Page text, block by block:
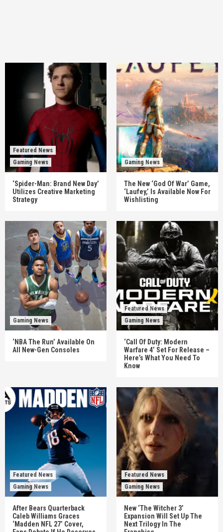
Featured News
Gaming News
‘Spider-Man: Brand New Day’
Utilizes Creative Marketing
Strategy
Gaming News
The New ‘God Of War’ Game,
‘Laufey,’ Is Available Now For
Wishlisting
Gaming News
‘NBA The Run’ Available On
All New-Gen Consoles
Featured News
Gaming News
‘Call Of Duty: Modern
Warfare 4’ Set For Release –
Here’s What You Need To
Know
Featured News
Gaming News
After Bears Quarterback
Caleb Williams Graces
‘Madden NFL 27’ Cover,
Featured News
Gaming News
New ‘The Witcher 3’
Expansion Will Set Up The
Next Trilogy In The